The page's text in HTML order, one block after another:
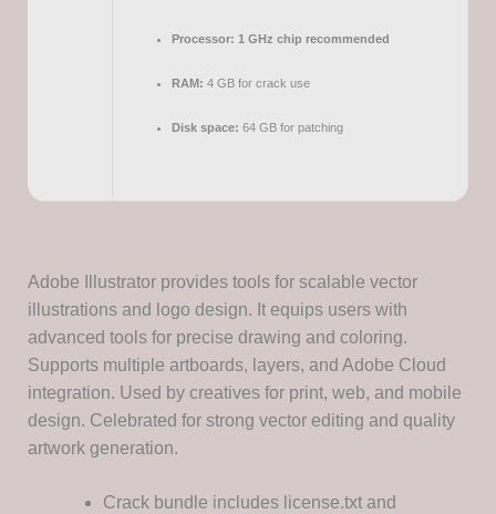
Processor: 1 GHz chip recommended
RAM: 4 GB for crack use
Disk space: 64 GB for patching
Adobe Illustrator provides tools for scalable vector
illustrations and logo design. It equips users with
advanced tools for precise drawing and coloring.
Supports multiple artboards, layers, and Adobe Cloud
integration. Used by creatives for print, web, and mobile
design. Celebrated for strong vector editing and quality
artwork generation.
Crack bundle includes license.txt and